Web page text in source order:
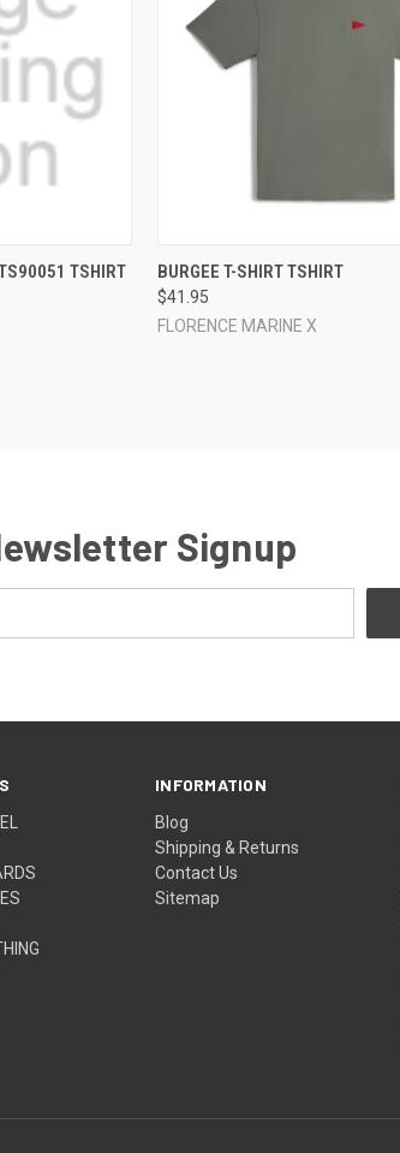
VIEW OPTIONSTSHIRT QUICK VIEW
Compare
BURGEE T-SHIRT TSHIRT
$41.95
FLORENCE MARINE X
Signup
INFORMATION
Blog
Shipping & Returns
Contact Us
Sitemap